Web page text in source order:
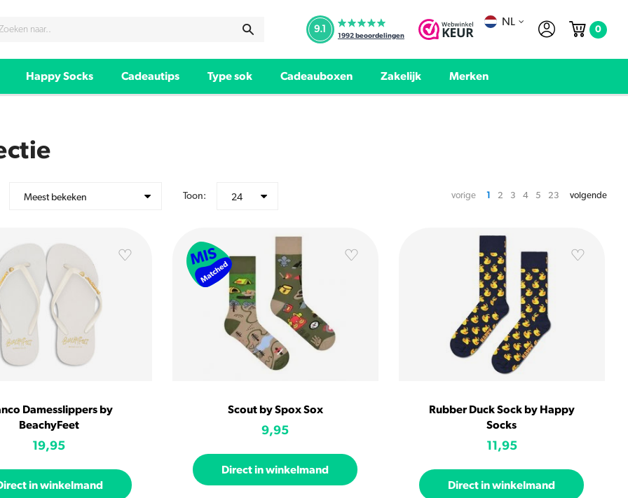
9.1
1992beoordelingen
NL
0
Happy Socks Cadeautips Type sok Cadeauboxen Zakelijk Merken
Meest bekeken Toon: 24 vorige 1 2 3 4 5 23 volgende
Damesslippers by
BeachyFeet
19,95
in winkelmand
Scout by Spox Sox
9,95
Direct in winkelmand
Rubber Duck Sock by Happy
Socks
11,95
Direct in winkelmand